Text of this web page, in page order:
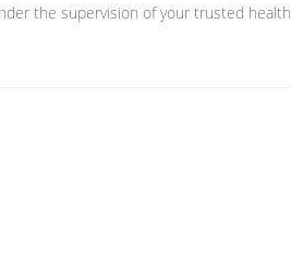
the supervision of your trusted health